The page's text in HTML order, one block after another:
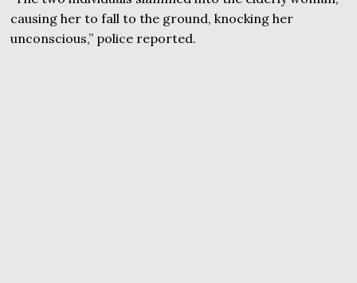
causing her to fall to the ground, knocking her
unconscious,” police reported.